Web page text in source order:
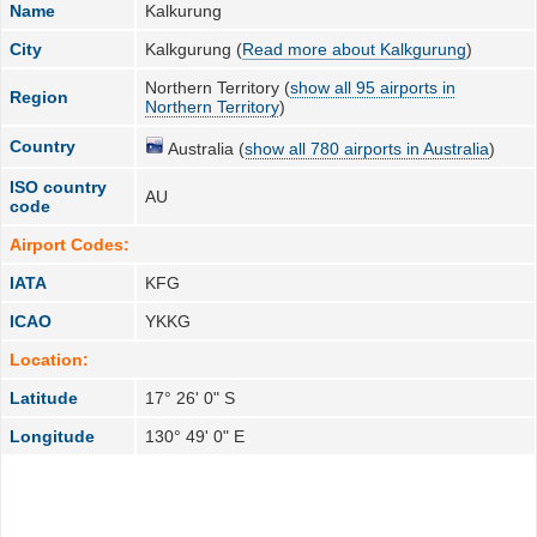
Name
Kalkurung
City
Kalkgurung (Read more about Kalkgurung)
Region Northern Territory (show all 95 airports in
Northern Territory)
Country Australia (show all 780 airports in Australia)
ISO country
code
AU
Airport Codes:
IATA
KFG
ICAO
YKKG
Location:
Latitude
17° 26' 0" S
Longitude
130° 49' 0" E